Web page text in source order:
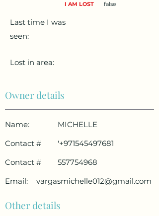
I AM LOST false
Last time I was
seen:
Lost in area:
Owner details
Name:
MICHELLE
Contact #
'+971545497681
Contact #
557754968
Email:
vargasmichelle012@gmail.com
Other details